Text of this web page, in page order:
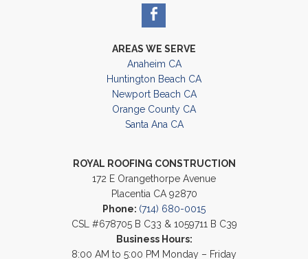
AREAS WE SERVE
Anaheim CA
Huntington Beach CA
Newport Beach CA
Orange County CA
Santa Ana CA
ROYAL ROOFING CONSTRUCTION
172 E Orangethorpe Avenue
Placentia CA 92870
Phone: (714) 680-0015
CSL #678705 B C33 & 1059711 B C39
Business Hours:
8:00 AM to 5:00 PM Monday – Friday